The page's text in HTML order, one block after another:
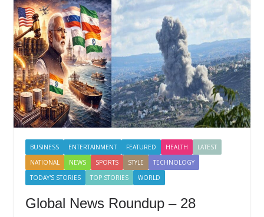
BUSINESS ENTERTAINMENT FEATURED HEALTH
LATEST
NATIONAL
NEWS SPORTS STYLE
TECHNOLOGY
TODAY'S STORIES
TOP STORIES WORLD
Global News Roundup – 28